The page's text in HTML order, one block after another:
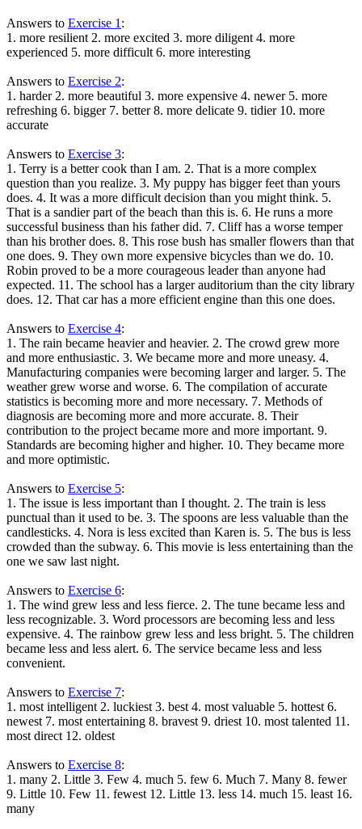
Answers to Exercise 1 :
1. more resilient 2. more excited 3. more diligent 4. more
experienced 5. more difficult 6. more interesting
Answers to Exercise 2:
1. harder 2. more beautiful 3. more expensive 4. newer 5. more
refreshing 6. bigger 7. better 8. more delicate 9. tidier 10. more
accurate
Answers to Exercise 3:
1. Terry is a better cook than I am. 2. That is a more complex
question than you realize. 3. My puppy has bigger feet than yours
does. 4. It was a more difficult decision than you might think. 5.
That is a sandier part of the beach than this is. 6. He runs a more
successful business than his father did. 7. Cliff has a worse temper
than his brother does. 8. This rose bush has smaller flowers than that
one does. 9. They own more expensive bicycles than we do. 10.
Robin proved to be a more courageous leader than anyone had
expected. 11. The school has a larger auditorium than the city library
does. 12. That car has a more efficient engine than this one does.
Answers to Exercise 4:
1. The rain became heavier and heavier. 2. The crowd grew more
and more enthusiastic. 3. We became more and more uneasy. 4.
Manufacturing companies were becoming larger and larger. 5. The
weather grew worse and worse. 6. The compilation of accurate
statistics is becoming more and more necessary. 7. Methods of
diagnosis are becoming more and more accurate. 8. Their
contribution to the project became more and more important. 9.
Standards are becoming higher and higher. 10. They became more
and more optimistic.
Answers to Exercise 5:
1. The issue is less important than I thought. 2. The train is less
punctual than it used to be. 3. The spoons are less valuable than the
candlesticks. 4. Nora is less excited than Karen is. 5. The bus is less
crowded than the subway. 6. This movie is less entertaining than the
one we saw last night.
Answers to Exercise 6:
1. The wind grew less and less fierce. 2. The tune became less and
less recognizable. 3. Word processors are becoming less and less
expensive. 4. The rainbow grew less and less bright. 5. The children
became less and less alert. 6. The service became less and less
convenient.
Answers to Exercise 7:
1. most intelligent 2. luckiest 3. best 4. most valuable 5. hottest 6.
newest 7. most entertaining 8. bravest 9. driest 10. most talented 11.
most direct 12. oldest
Answers to Exercise 8:
1. many 2. Little 3. Few 4. much 5. few 6. Much 7. Many 8. fewer
9. Little 10. Few 11. fewest 12. Little 13. less 14. much 15. least 16.
many